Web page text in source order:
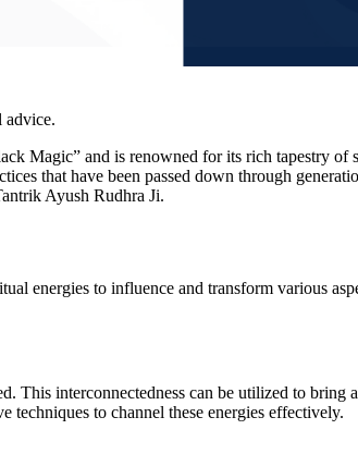
advice.
Magic” and is renowned for its rich tapestry
that have been passed down through
Ayush Rudhra Ji.
energies to influence and transform various
interconnectedness can be utilized to bring
techniques to channel these energies effectively.